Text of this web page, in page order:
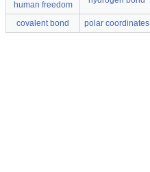
human freedom
covalent bond polar coordinates